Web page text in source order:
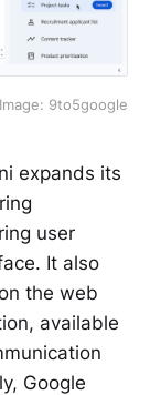
Image: 9to5google
expands its
user
It also
the web
available
Google